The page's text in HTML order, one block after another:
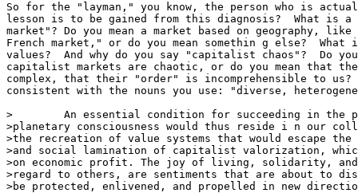
So for the "layman," you know, the person who is
lesson is to be gained from this diagnosis?  What is
market"? Do you mean a market based on geography,
French market," or do you mean somethin g else?
values?  And why do you say "capitalist chaos"?  Do
capitalist markets are chaotic, or do you mean that
complex, that their "order" is incomprehensible to
consistent with the nouns you use: "diverse,
>        An essential condition for succeeding in the
>planetary consciousness would thus reside i n our
>the recreation of value systems that would escape
>and social lamination of capitalist valorization,
>on economic profit. The joy of living, solidarity, and
>regard to others, are sentiments that are about to
>be protected, enlivened, and propelled in new